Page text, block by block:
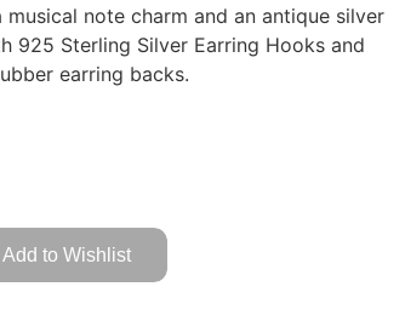
note charm and an antique silver
925 Sterling Silver Earring Hooks and
earring backs.
Add to Wishlist